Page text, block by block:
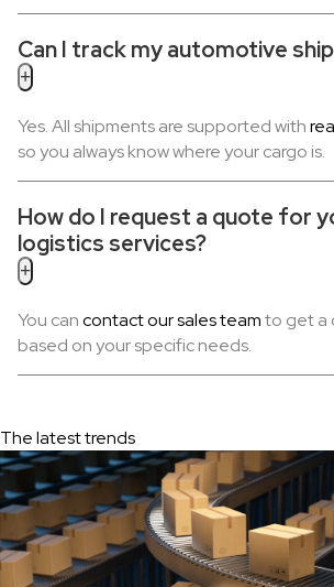
Can I track my automotive
+
Yes. All shipments are supported with
so you always know where your cargo is.
How do I request a quote for
logistics services?
+
You cancontact our sales teamto get a
based on your specific needs.
The latest trends